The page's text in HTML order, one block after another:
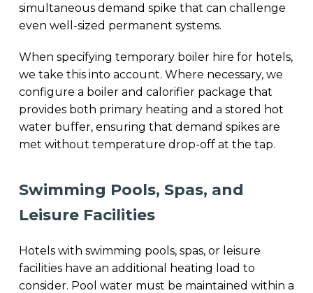
simultaneous demand spike that can challenge
even well-sized permanent systems.
When specifying temporary boiler hire for hotels,
we take this into account. Where necessary, we
configure a boiler and calorifier package that
provides both primary heating and a stored hot
water buffer, ensuring that demand spikes are
met without temperature drop-off at the tap.
Swimming Pools, Spas, and
Leisure Facilities
Hotels with swimming pools, spas, or leisure
facilities have an additional heating load to
consider. Pool water must be maintained within a